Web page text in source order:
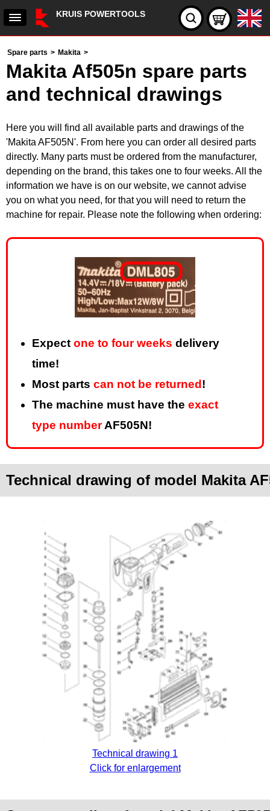
KRUIS POWERTOOLS
Spare parts > Makita >
Makita Af505n spare parts
and technical drawings
Here you will find all available parts and drawings of the
'Makita AF505N'. From here you can order all desired parts
directly. Many parts must be ordered from the manufacturer,
depending on the brand, this takes one to four weeks. All the
information we have is on our website, we cannot advise
you on what you need, for that you will need to return the
machine for repair. Please note the following when ordering:
Expect one to four weeks delivery
time!
Most parts can not be returned !
The machine must have the exact
type numberAF505N!
Technical drawing of model Makita
Technical drawing 1
Click for enlargement